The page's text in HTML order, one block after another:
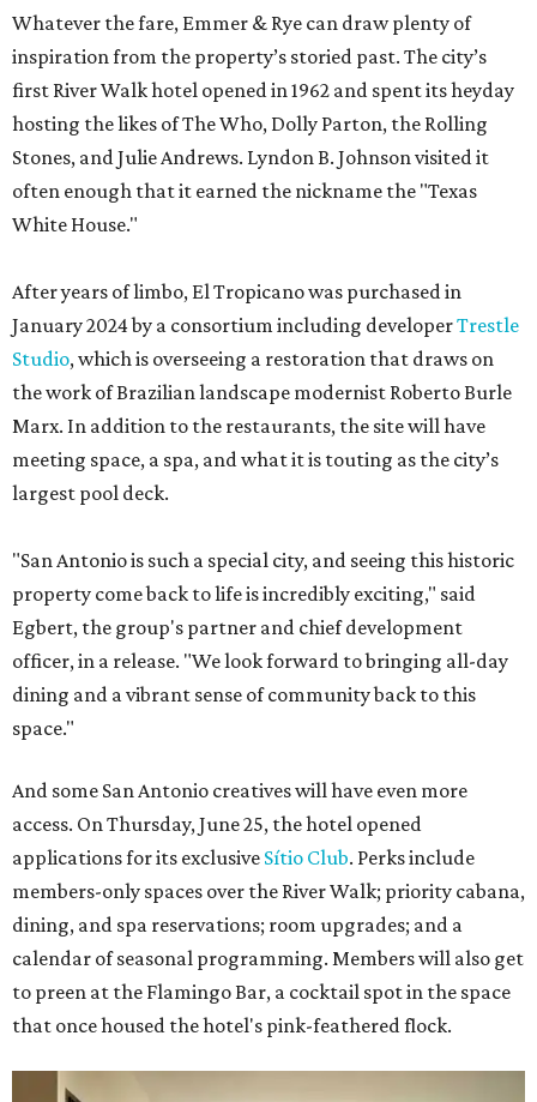
Whatever the fare, Emmer & Rye can draw plenty of
inspiration from the property’s storied past. The city’s
first River Walk hotel opened in 1962 and spent its heyday
hosting the likes of The Who, Dolly Parton, the Rolling
Stones, and Julie Andrews. Lyndon B. Johnson visited it
often enough that it earned the nickname the "Texas
White House."
After years of limbo, El Tropicano was purchased in
January 2024 by a consortium including developerTrestle
Studio, which is overseeing a restoration that draws on
the work of Brazilian landscape modernist Roberto Burle
Marx. In addition to the restaurants, the site will have
meeting space, a spa, and what it is touting as the city’s
largest pool deck.
"San Antonio is such a special city, and seeing this historic
property come back to life is incredibly exciting," said
Egbert, the group's partner and chief development
officer, in a release. "We look forward to bringing all-day
dining and a vibrant sense of community back to this
space."
And some San Antonio creatives will have even more
access. On Thursday, June 25, the hotel opened
applications for its exclusive Sítio Club. Perks include
members-only spaces over the River Walk; priority cabana,
dining, and spa reservations; room upgrades; and a
calendar of seasonal programming. Members will also get
to preen at the Flamingo Bar, a cocktail spot in the space
that once housed the hotel's pink-feathered flock.